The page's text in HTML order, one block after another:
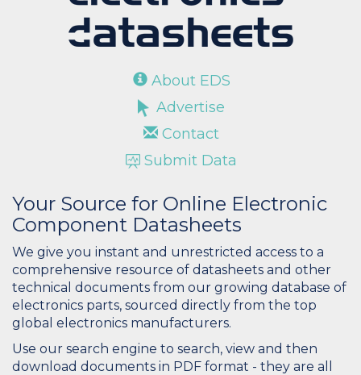
About EDS
Advertise
Contact
Submit Data
Your Source for Online Electronic
Component Datasheets
We give you instant and unrestricted access to a
comprehensive resource of datasheets and other
technical documents from our growing database of
electronics parts, sourced directly from the top
global electronics manufacturers.
Use our search engine to search, view and then
download documents in PDF format - they are all